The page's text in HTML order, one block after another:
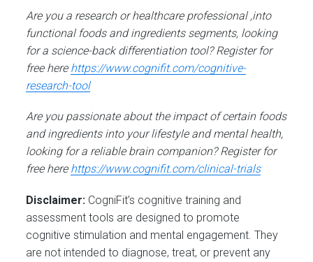
Are you a research or healthcare professional ,into
functional foods and ingredients segments, looking
for a science-back differentiation tool? Register for
free here https://www.cognifit.com/cognitive-
research-tool
Are you passionate about the impact of certain foods
and ingredients into your lifestyle and mental health,
looking for a reliable brain companion? Register for
free here https://www.cognifit.com/clinical-trials
Disclaimer: CogniFit’s cognitive training and
assessment tools are designed to promote
cognitive stimulation and mental engagement. They
are not intended to diagnose, treat, or prevent any